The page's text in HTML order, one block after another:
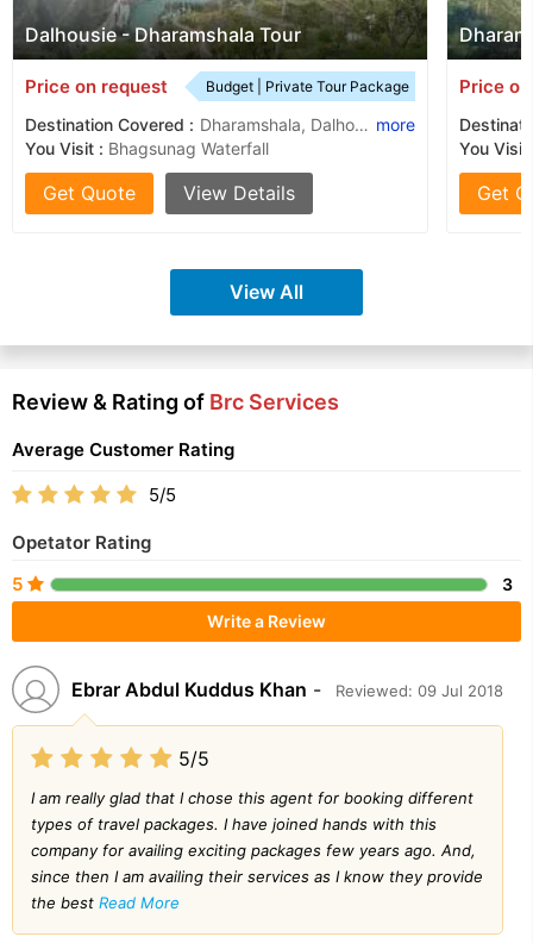
Dalhousie - Dharamshala Tour
Price on request Budget | Private Tour Package
Destination Covered : Dharamshala, Dalhousie, Khajjiar, Mcleodganj more
You Visit : Bhagsunag Waterfall
Get Quote View Details
Price
You
Get
View All
Review & Rating of Brc Services
Ebrar Abdul Kuddus Khan - Reviewed: 09 Jul 2018
5/5
I am really glad that I chose this agent for booking different
types of travel packages. I have joined hands with this
company for availing exciting packages few years ago. And,
since then I am availing their services as I know they provide
the best Read More
Average Customer Rating
5/5
Opetator Rating
5
3
Write a Review